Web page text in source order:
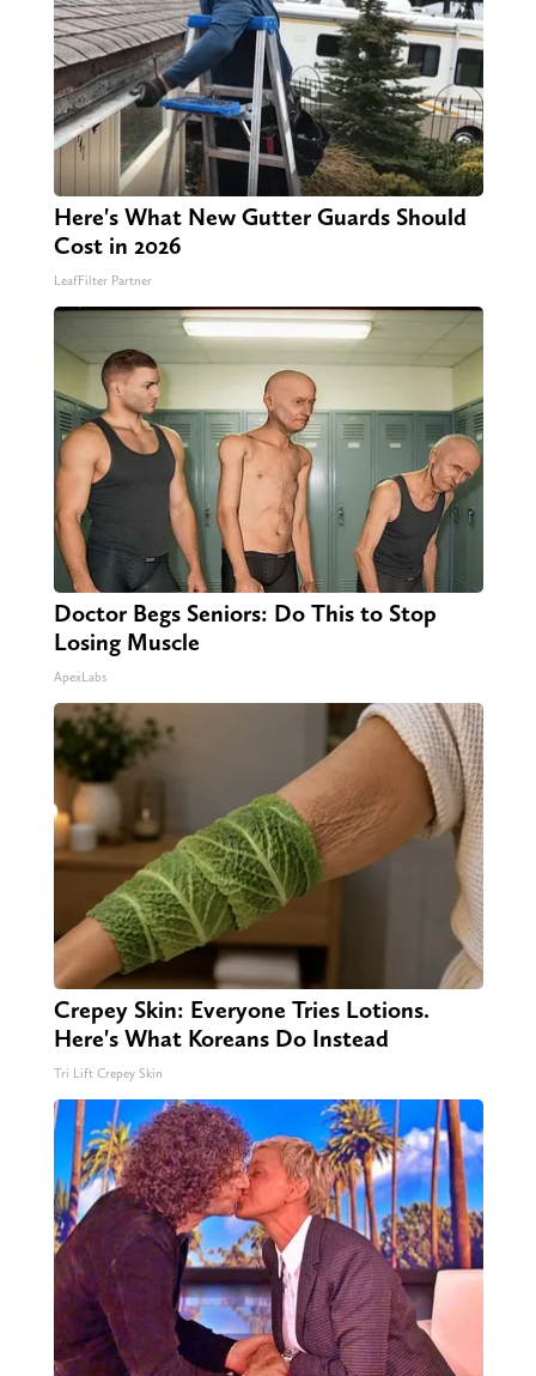
Here's What New Gutter Guards Should
Cost in 2026
LeafFilter Partner
Doctor Begs Seniors: Do This to Stop
Losing Muscle
ApexLabs
Crepey Skin: Everyone Tries Lotions.
Here's What Koreans Do Instead
Tri Lift Crepey Skin